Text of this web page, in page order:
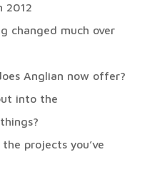
2012
changed much over
Anglian now offer?
into the
projects you’ve